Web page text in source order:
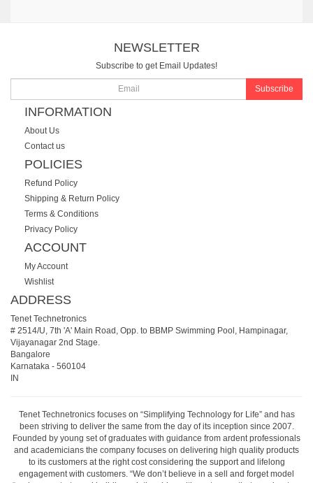
NEWSLETTER
Subscribe to get Email Updates!
Subscribe
INFORMATION
About Us
Contact us
POLICIES
Refund Policy
Shipping & Return Policy
Terms & Conditions
Privacy Policy
ACCOUNT
My Account
Wishlist
ADDRESS
Tenet Technetronics
# 2514/U, 7th 'A' Main Road, Opp. to BBMP Swimming Pool, Hampinagar,
Vijayanagar 2nd Stage.
Bangalore
Karnataka - 560104
IN
Tenet Technetronics focuses on “Simplifying Technology for Life” and has
been striving to deliver the same from the day of its inception since 2007.
Founded by young set of graduates with guidance from ardent professionals
and academicians the company focuses on delivering high quality products
to its customers at the right cost considering the support and lifelong
engagement with customers. “We don’t believe in a sell and forget model